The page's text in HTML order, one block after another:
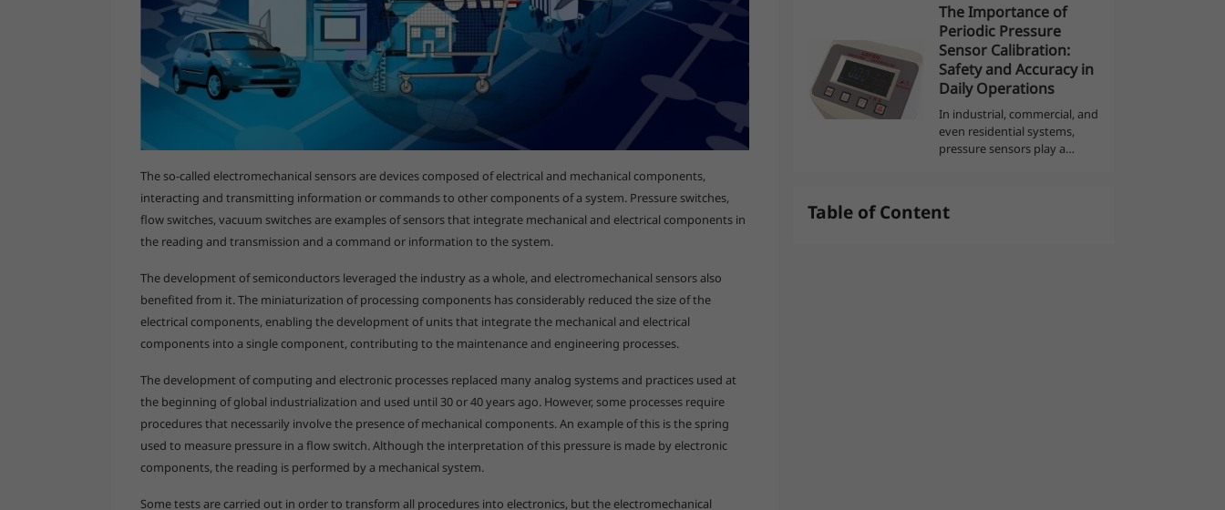
The so-called electromechanical sensors are devices composed of electrical and mechanical components,
interacting and transmitting information or commands to other components of a system. Pressure switches,
flow switches, vacuum switches are examples of sensors that integrate mechanical and electrical components in
the reading and transmission and a command or information to the system.
The development of semiconductors leveraged the industry as a whole, and electromechanical sensors also
benefited from it. The miniaturization of processing components has considerably reduced the size of the
electrical components, enabling the development of units that integrate the mechanical and electrical
components into a single component, contributing to the maintenance and engineering processes.
The development of computing and electronic processes replaced many analog systems and practices used at
the beginning of global industrialization and used until 30 or 40 years ago. However, some processes require
procedures that necessarily involve the presence of mechanical components. An example of this is the spring
used to measure pressure in a flow switch. Although the interpretation of this pressure is made by electronic
components, the reading is performed by a mechanical system.
Some tests are carried out in order to transform all procedures into electronics, but the electromechanical
control that gets in the way
of the water and moves
when it fl...
The Importance of
Periodic Pressure
Sensor Calibration:
Safety and Accuracy in
Daily Operations
In industrial, commercial, and
even residential systems,
pressure sensors play a
efficiency, and accuracy
Table of Content